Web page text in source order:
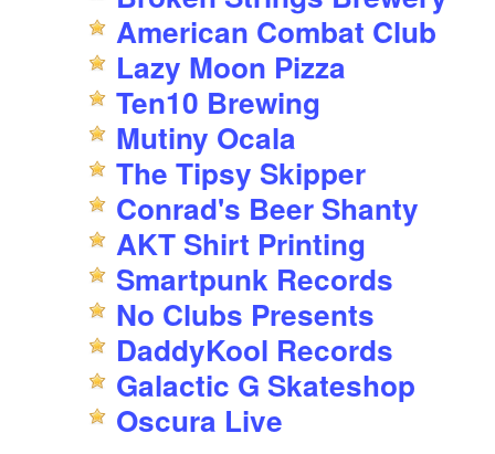
American Combat Club
Lazy Moon Pizza
Ten10 Brewing
Mutiny Ocala
The Tipsy Skipper
Conrad's Beer Shanty
AKT Shirt Printing
Smartpunk Records
No Clubs Presents
DaddyKool Records
Galactic G Skateshop
Oscura Live